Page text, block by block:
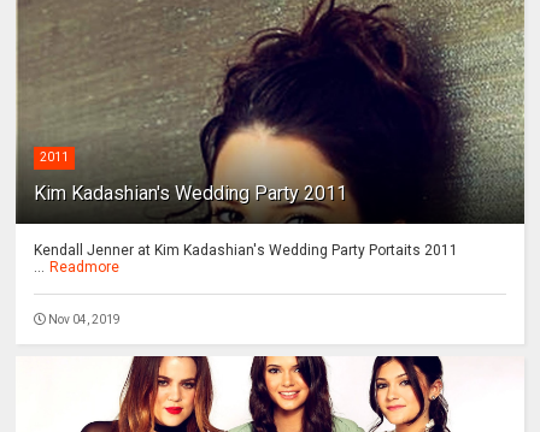
2011
Kim Kadashian's Wedding Party 2011
Kendall Jenner at Kim Kadashian's Wedding Party Portaits 2011
... Readmore
Nov 04, 2019